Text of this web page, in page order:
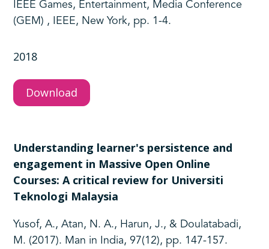
IEEE Games, Entertainment, Media Conference
(GEM) , IEEE, New York, pp. 1-4.
2018
Download
Understanding learner's persistence and
engagement in Massive Open Online
Courses: A critical review for Universiti
Teknologi Malaysia
Yusof, A., Atan, N. A., Harun, J., & Doulatabadi,
M. (2017). Man in India, 97(12), pp. 147-157.